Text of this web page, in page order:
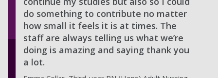
do something to contribute no matter
how small it feels it is at times. The
staff are always telling us what we’re
doing is amazing and saying thank you
a lot.